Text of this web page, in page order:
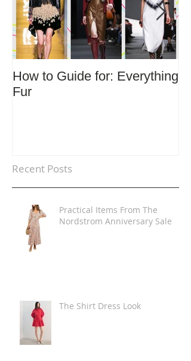
How to Guide for: Everything
Fur
Recent Posts
Practical Items From The
Nordstrom Anniversary Sale
The Shirt Dress Look